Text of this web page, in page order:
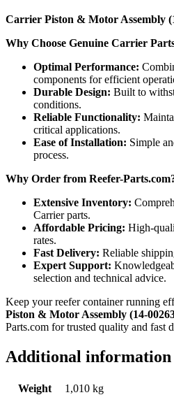
Carrier Piston & Motor Assembly
Why Choose Genuine Carrier
Optimal Performance:
components for efficient
Durable Design: Built to
conditions.
Reliable Functionality:
critical applications.
Ease of Installation: Simple
process.
Why Order from Reefer-
Extensive Inventory:
Carrier parts.
Affordable Pricing: High-
rates.
Fast Delivery: Reliable
Expert Support:
selection and technical advice.
Keep your reefer container running
Piston & Motor Assembly (14-
Parts.com for trusted quality and fast
Additional information
Weight
1,010 kg